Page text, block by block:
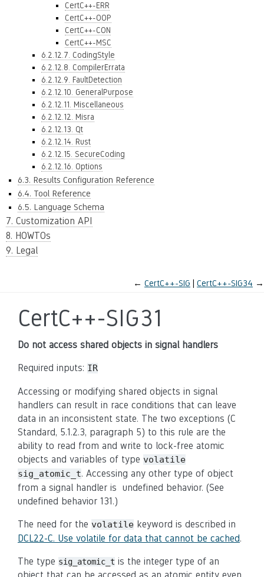
CertC++-ERR
CertC++-OOP
CertC++-CON
CertC++-MSC
6.2.12.7. CodingStyle
6.2.12.8. CompilerErrata
6.2.12.9. FaultDetection
6.2.12.10. GeneralPurpose
6.2.12.11. Miscellaneous
6.2.12.12. Misra
6.2.12.13. Qt
6.2.12.14. Rust
6.2.12.15. SecureCoding
6.2.12.16. Options
6.3. Results Configuration Reference
6.4. Tool Reference
6.5. Language Schema
7. Customization API
8. HOWTOs
9. Legal
← CertC++-SIG CertC++-SIG34 →
CertC++-SIG31
Do not access shared objects in signal handlers
Required inputs: IR
Accessing or modifying shared objects in signal
handlers can result in race conditions that can leave
data in an inconsistent state. The two exceptions (C
Standard, 5.1.2.3, paragraph 5) to this rule are the
ability to read from and write to lock-free atomic
objects and variables of type volatile
sig_atomic_t. Accessing any other type of object
from a signal handler is undefined behavior. (See
undefined behavior 131.)
The need for the volatile keyword is described in
DCL22-C. Use volatile for data that cannot be cached.
The type sig_atomic_t is the integer type of an